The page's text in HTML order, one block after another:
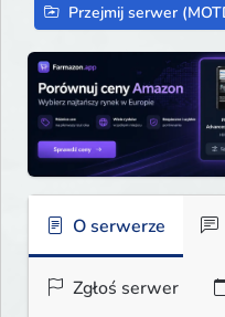
Przejmij serwer
O serwerze
Zgłoś serwer